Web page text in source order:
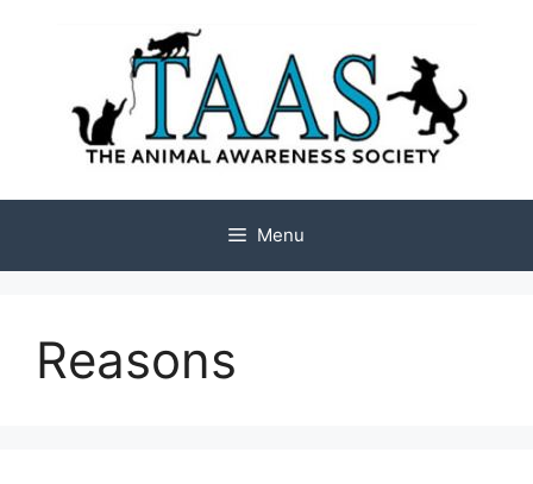
Menu
Reasons